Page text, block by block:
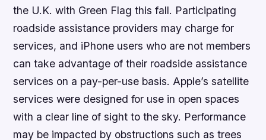
the U.K. with Green Flag this fall. Participating
roadside assistance providers may charge for
services, and iPhone users who are not members
can take advantage of their roadside assistance
services on a pay-per-use basis. Apple’s satellite
services were designed for use in open spaces
with a clear line of sight to the sky. Performance
may be impacted by obstructions such as trees